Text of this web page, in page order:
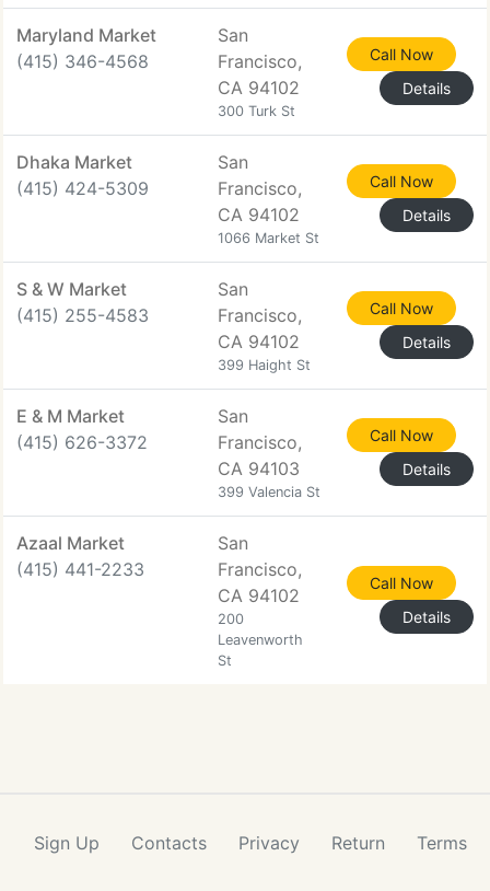
Maryland Market
(415) 346-4568
San
Francisco,
CA 94102
300 Turk St
Call Now
Details
Dhaka Market
(415) 424-5309
San
Francisco,
CA 94102
1066 Market St
Call Now
Details
S & W Market
(415) 255-4583
San
Francisco,
CA 94102
399 Haight St
Call Now
Details
E & M Market
(415) 626-3372
San
Francisco,
CA 94103
399 Valencia St
Call Now
Details
Azaal Market
(415) 441-2233
San
Francisco,
CA 94102
200
Leavenworth
St
Call Now
Details
Sign Up Contacts Privacy Return Terms